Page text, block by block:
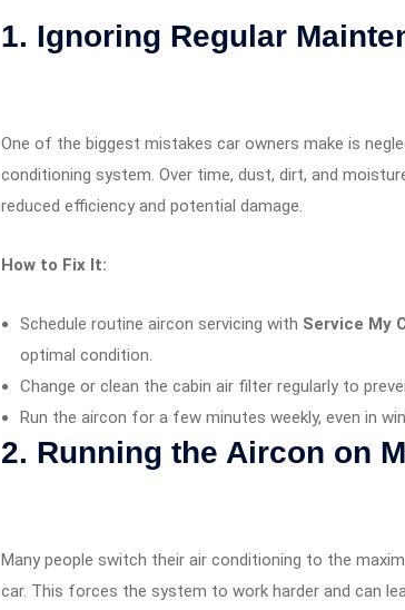
1. Ignoring Regular
One of the biggest mistakes car owners make is
conditioning system. Over time, dust, dirt, and
reduced efficiency and potential damage.
How to Fix It:
Schedule routine aircon servicing with Service My
optimal condition.
Change or clean the cabin air filter regularly to
Run the aircon for a few minutes weekly, even in
2. Running the Aircon on
Many people switch their air conditioning to the
car. This forces the system to work harder and can